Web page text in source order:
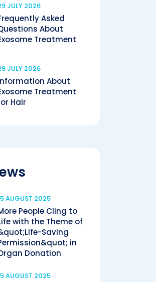
JULY 2026
Asked
About
Treatment
JULY 2026
About
Treatment
Hair
AUGUST 2025
People Cling to
with the Theme of
Saving
in
Donation
AUGUST 2025